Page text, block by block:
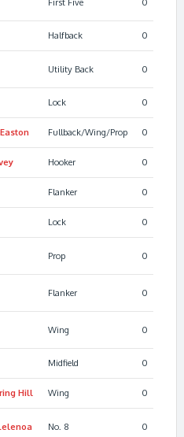
Halfback 0
Utility Back 0
Lock 0
Easton Fullback/Wing/Prop 0
Hooker 0
Flanker 0
Lock 0
Prop 0
Flanker 0
Wing 0
Midfield 0
Hill Wing 0
No. 8 0